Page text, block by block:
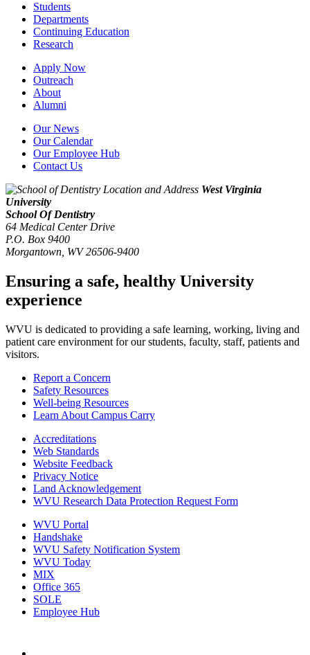
Students
Departments
Continuing Education
Research
Apply Now
Outreach
About
Alumni
Our News
Our Calendar
Our Employee Hub
Contact Us
West Virginia
University
School Of Dentistry
64 Medical Center Drive
P.O. Box 9400
Morgantown WV 26506-9400
Ensuring a safe, healthy University
experience
WVU is dedicated to providing a safe learning, working, living and
patient care environment for our students, faculty, staff, patients and
visitors.
Report a Concern
Safety Resources
Well-being Resources
Learn About Campus Carry
Accreditations
Web Standards
Website Feedback
Privacy Notice
Land Acknowledgement
WVU Research Data Protection Request Form
WVU Portal
Handshake
WVU Safety Notification System
WVU Today
MIX
Office 365
SOLE
Employee Hub